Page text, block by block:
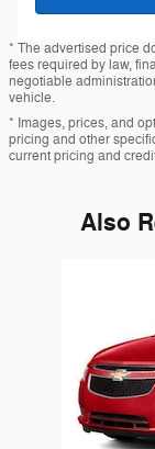
* The advertised price
fees required by law,
negotiable
vehicle.
* Images, prices, and
pricing and other
current pricing and
Also